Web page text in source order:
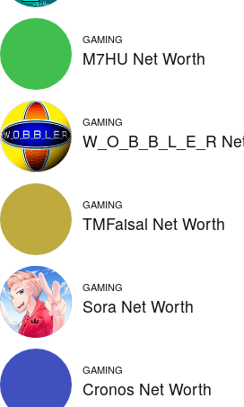
GAMING
M7HU Net Worth
GAMING
W_O_B_B_L_E_R
GAMING
TMFaisal Net Worth
GAMING
Sora Net Worth
GAMING
Cronos Net Worth